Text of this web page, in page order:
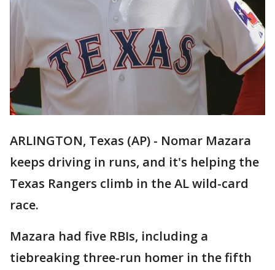
ARLINGTON, Texas (AP) - Nomar Mazara
keeps driving in runs, and it's helping the
Texas Rangers climb in the AL wild-card
race.
Mazara had five RBIs, including a
tiebreaking three-run homer in the fifth